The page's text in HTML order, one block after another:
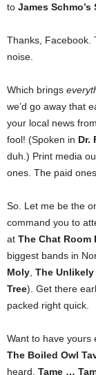
to James Schmo’s
Thanks, Facebook.
noise.
Which brings
we’d go away that
your local news
fool! (Spoken in Dr.
duh.) Print media
ones. The paid
So. Let me be the
command you to
at The Chat Room
biggest bands in
Moly The
Tree). Get there
packed right quick.
Want to have yours
The Boiled Owl
heard, Tame …